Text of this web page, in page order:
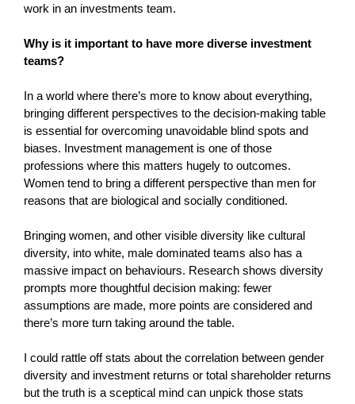
work in an investments team.
Why is it important to have more diverse investment
teams?
In a world where there’s more to know about everything,
bringing different perspectives to the decision-making table
is essential for overcoming unavoidable blind spots and
biases. Investment management is one of those
professions where this matters hugely to outcomes.
Women tend to bring a different perspective than men for
reasons that are biological and socially conditioned.
Bringing women, and other visible diversity like cultural
diversity, into white, male dominated teams also has a
massive impact on behaviours. Research shows diversity
prompts more thoughtful decision making: fewer
assumptions are made, more points are considered and
there’s more turn taking around the table.
I could rattle off stats about the correlation between gender
diversity and investment returns or total shareholder returns
but the truth is a sceptical mind can unpick those stats